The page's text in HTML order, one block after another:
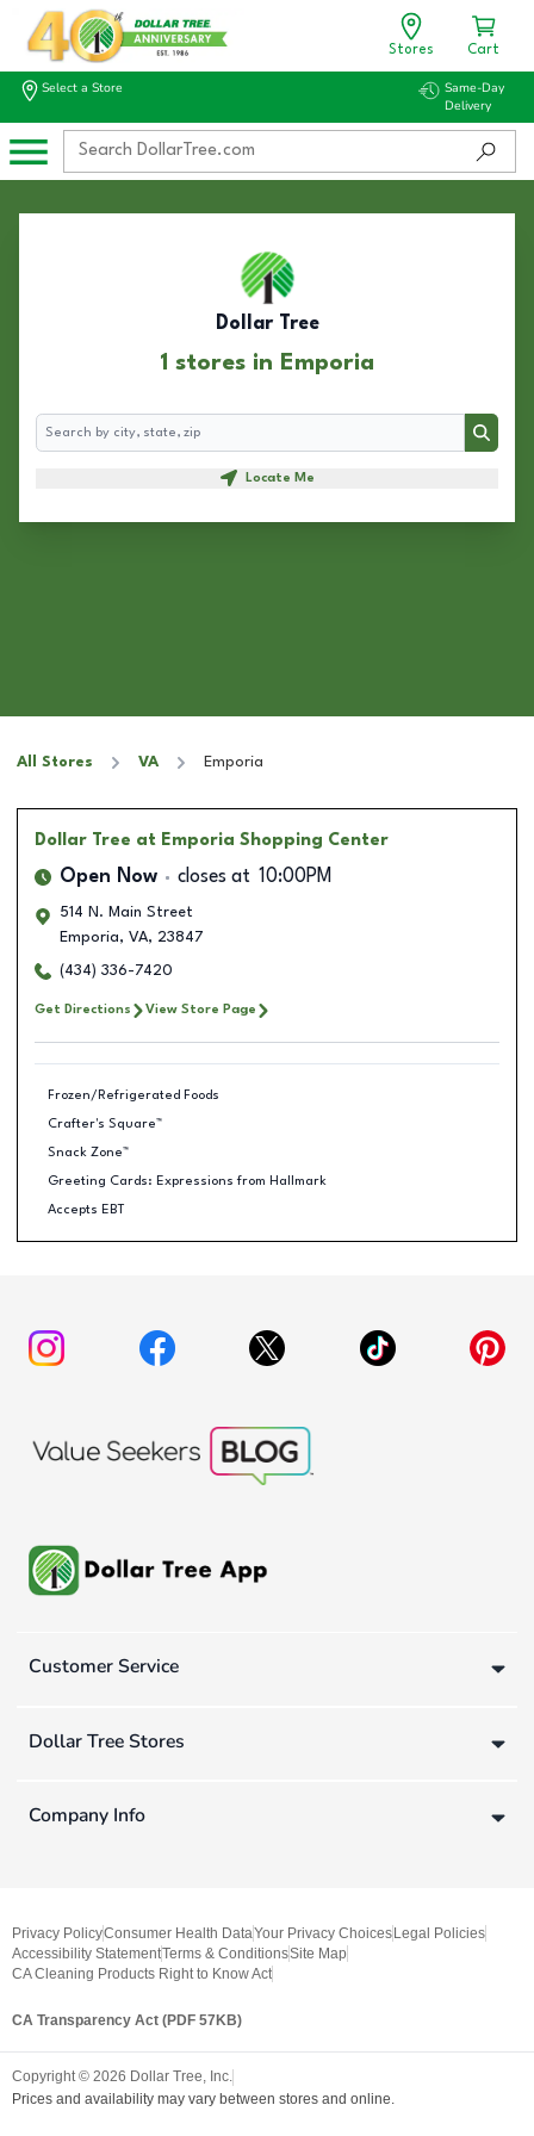
Stores Cart
Select a Store
Same-Day
Delivery
Dollar Tree
1 stores in Emporia
Search
Search
Locate Me
All Stores VA Emporia
Dollar Tree at Emporia Shopping Center
Open Now closes at 10:00PM
514 N. Main Street
Emporia, VA, 23847
(434) 336-7420
Get Directions View Store Page
Frozen/Refrigerated Foods
Crafter's Square™
Snack Zone™
Greeting Cards: Expressions from Hallmark
Accepts EBT
Customer Service
Dollar Tree Stores
Company Info
Privacy PolicyConsumer Health DataYour Privacy Choices Legal Policies
Accessibility StatementTerms & ConditionsSite Map
CA Cleaning Products Right to Know Act
CA Transparency Act (PDF 57KB)
Copyright © 2026 Dollar Tree, Inc.
Prices and availability may vary between stores and online.